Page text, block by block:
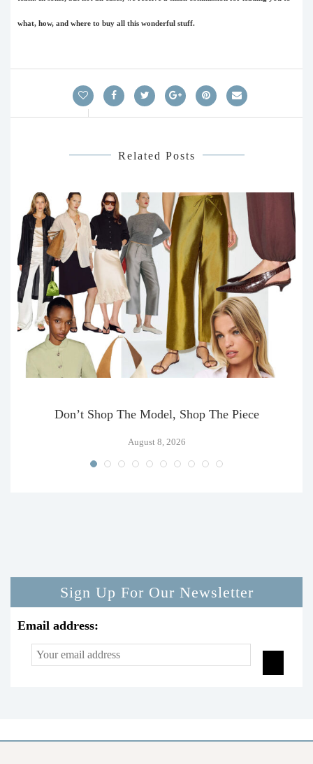
what, how, and where to buy all this wonderful stuff.
Related Posts
Don’t Shop The Model, Shop The Piece
August 8, 2026
Sign Up For Our Newsletter
Email address: